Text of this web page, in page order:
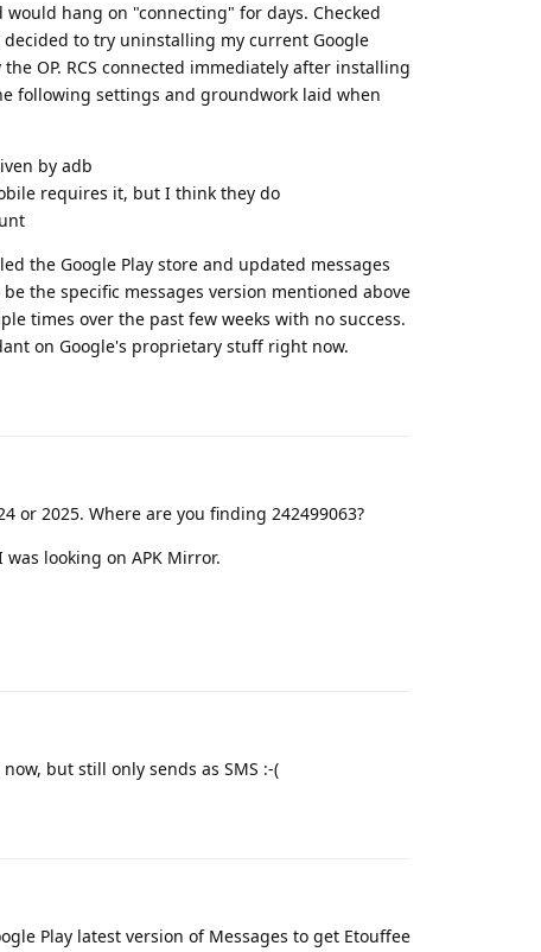
hang on "connecting" for days. Checked
to try uninstalling my current Google
OP. RCS connected immediately after installing
following settings and groundwork laid when
by adb
requires it, but I think they do
the Google Play store and updated messages
the specific messages version mentioned above
times over the past few weeks with no success.
on Google's proprietary stuff right now.
or 2025. Where are you finding 242499063?
looking on APK Mirror.
but still only sends as SMS :-(
Play latest version of Messages to get Etouffee